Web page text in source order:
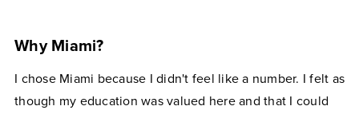
Why Miami?
I chose Miami because I didn't feel like a number. I felt as
though my education was valued here and that I could